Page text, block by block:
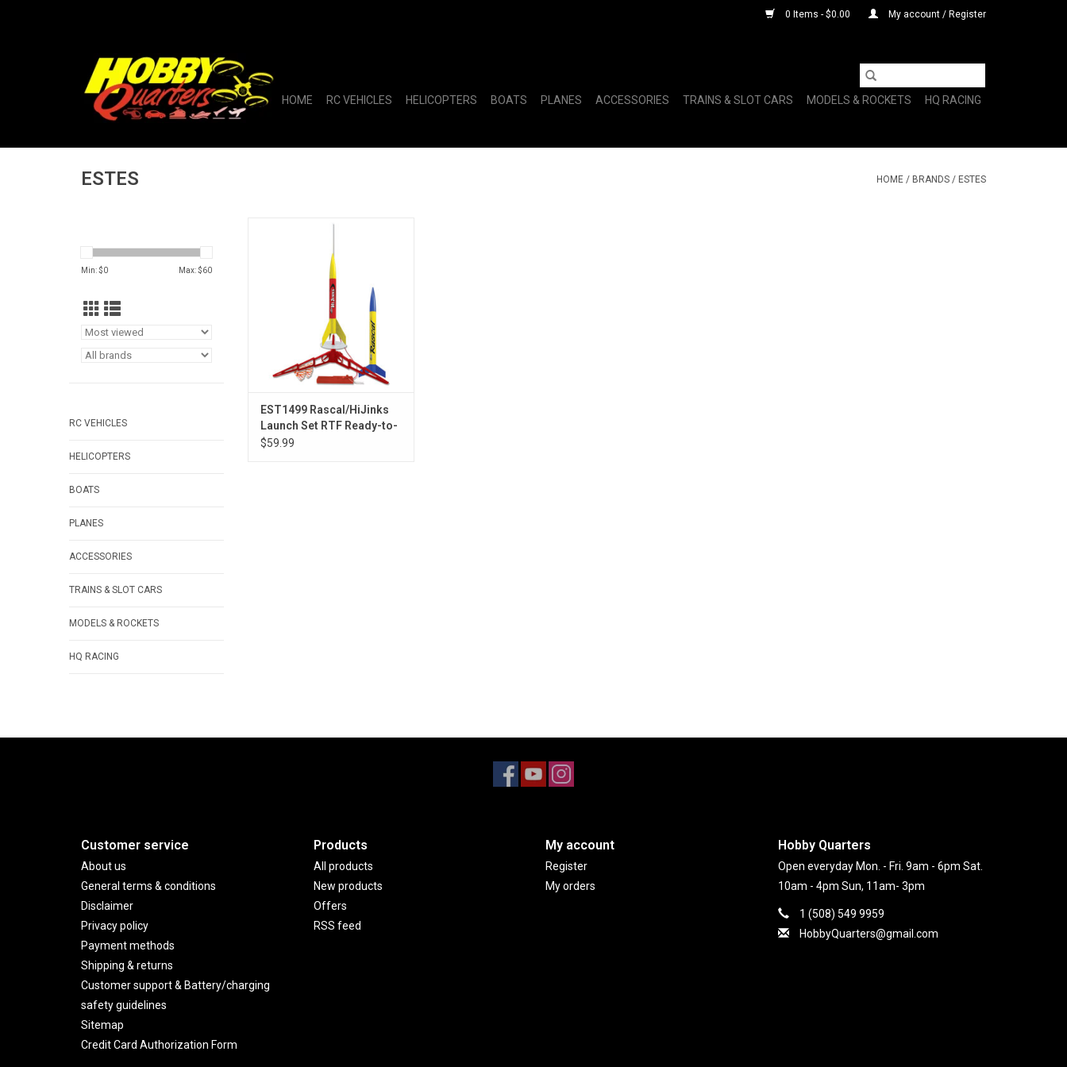
0 Items - $0.00 My account / Register
HOME RC VEHICLES HELICOPTERS BOATS PLANES ACCESSORIES TRAINS & SLOT CARS MODELS & ROCKETS HQ RACING
ESTES HOME / BRANDS / ESTES
Min: $0 Max: $60
RC VEHICLES
HELICOPTERS
BOATS
PLANES
ACCESSORIES
TRAINS & SLOT CARS
MODELS & ROCKETS
HQ RACING
Rascal & HiJinks Launch Set RTF
EST1499 Rascal/HiJinks
Launch Set RTF Ready-to-
Fly
$59.99
Customer service
About us
General terms & conditions
Disclaimer
Privacy policy
Payment methods
Shipping & returns
Customer support & Battery/charging
safety guidelines
Sitemap
Credit Card Authorization Form
Products
All products
New products
Offers
RSS feed
My account
Register
My orders
Hobby Quarters
Open everyday Mon. - Fri. 9am - 6pm Sat.
10am - 4pm Sun, 11am- 3pm
1 (508) 549 9959
HobbyQuarters@gmail.com